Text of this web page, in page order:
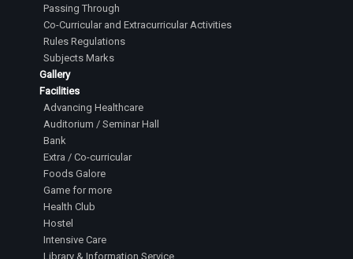
Passing Through
Co-Curricular and Extracurricular Activities
Rules Regulations
Subjects Marks
Gallery
Facilities
Advancing Healthcare
Auditorium / Seminar Hall
Bank
Extra / Co-curricular
Foods Galore
Game for more
Health Club
Hostel
Intensive Care
Library & Information Service